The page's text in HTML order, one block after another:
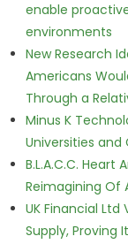
enable
environments
New Research
Americans
Through a
Minus K
Universities and
B.L.A.C.C. Heart
Reimagining Of
UK Financial Ltd
Supply, Proving